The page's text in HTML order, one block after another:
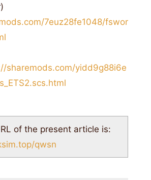
7euz28fe1048/fswor
sharemods.com/yidd9g88i6e
of the present article is:
qwsn